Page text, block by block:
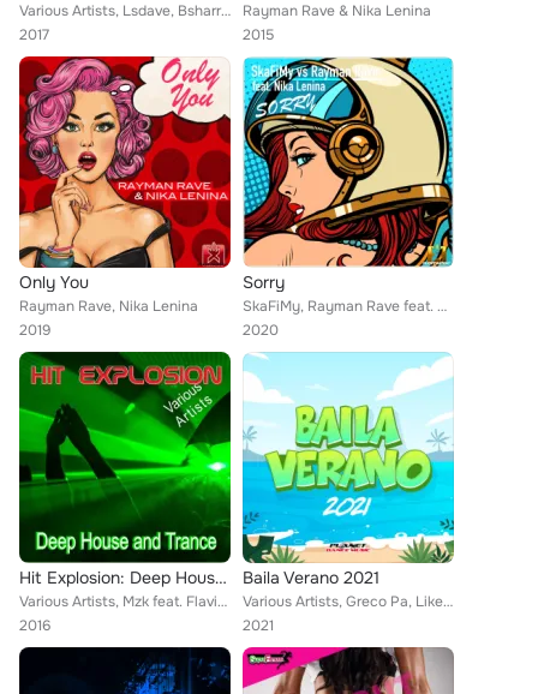
Various Artists, Lsdave, Bsharry, Martin Nocun, Riflo, Rene Rodrigezz, Ouzzo, Turbotronic, Willy Alcocer, Mahony & Black, RnY, Y...
2017
Rayman Rave & Nika Lenina
2015
Only You
Rayman Rave, Nika Lenina
2019
Sorry
SkaFiMy, Rayman Rave feat. Nika Lenina
2020
Hit Explosion: Deep House and Trance
Various Artists, Mzk feat. Flavia, Mike Rules, New in Paris, Secret Ibiza, Big City Beat, DJ-Chart, Kristof Tigran & Yan Garen, ...
2016
Baila Verano 2021
Various Artists, Greco Pa, Like La Voz, Sean Norvis, Euro Latin Beats, Karamba, LocoDJ, Ruddy Noroña, Ticli & Gas, El DaMieN, Lo...
2021